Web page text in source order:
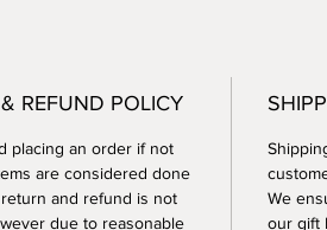
REFUND POLICY
placing an order if not
are considered done
and refund is not
due to reasonable
We
our gift